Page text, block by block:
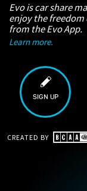
Evo is car share
enjoy the freedom
from the Evo App.
Learn more.
SIGN UP
CREATED BY